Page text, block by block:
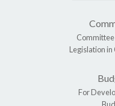
Legislation
For